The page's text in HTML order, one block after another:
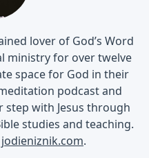
lover of God’s Word
ministry for over twelve
space for God in their
podcast and
with Jesus through
studies and teaching.
jodieniznik.com.